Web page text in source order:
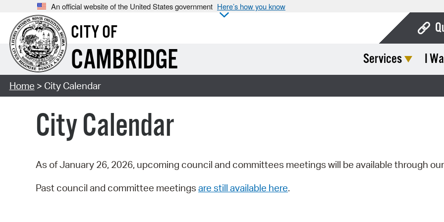
An official website of the United States government Here’s how you know
CITY OF
CAMBRIDGE Services I
Home > City Calendar
City Calendar
As of January 26, 2026, upcoming council and committees meetings will be available through our
Past council and committee meetings are still available here.